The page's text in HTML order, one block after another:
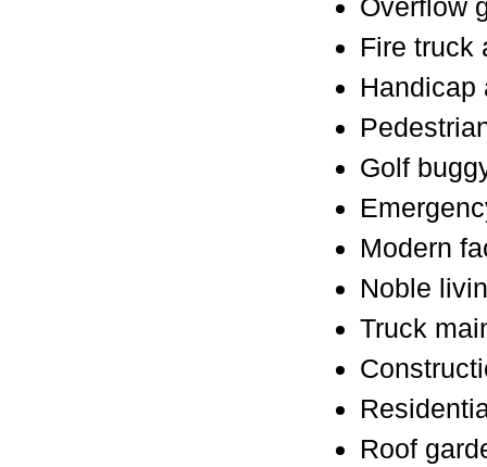
Overflow
Fire truck
Handicap
Golf
Modern
Noble
Truck
Roof